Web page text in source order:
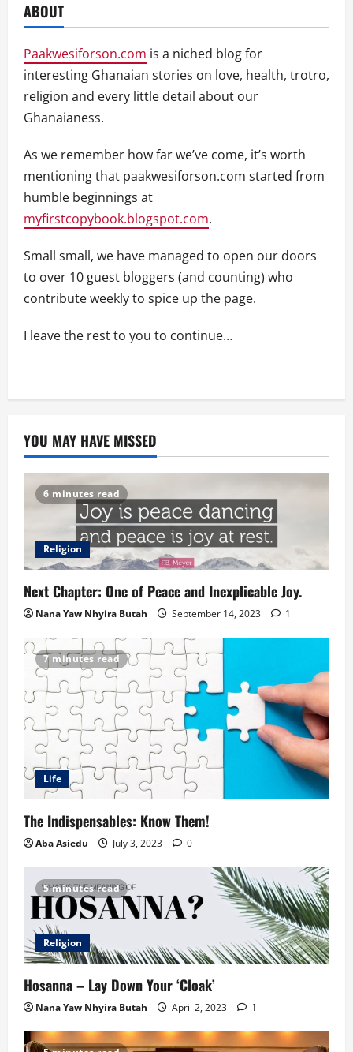
ABOUT
Paakwesiforson.com is a niched blog for
interesting Ghanaian stories on love, health, trotro,
religion and every little detail about our
Ghanaianess.
As we remember how far we’ve come, it’s worth
mentioning that paakwesiforson.com started from
humble beginnings at
myfirstcopybook.blogspot.com.
Small small, we have managed to open our doors
to over 10 guest bloggers (and counting) who
contribute weekly to spice up the page.
I leave the rest to you to continue…
YOU MAY HAVE MISSED
6 minutes read
Religion
Next Chapter: One of Peace and Inexplicable Joy.
Nana Yaw Nhyira Butah September 14, 2023 1
7 minutes read
Life
The Indispensables: Know Them!
Aba Asiedu July 3, 2023 0
5 minutes read
Religion
Hosanna – Lay Down Your ‘Cloak’
Nana Yaw Nhyira Butah April 2, 2023 1